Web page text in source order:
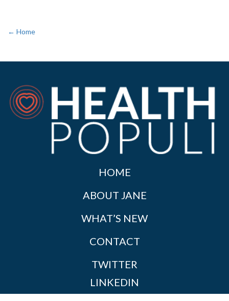
← Home
HOME
ABOUT JANE
WHAT’S NEW
CONTACT
TWITTER
LINKEDIN